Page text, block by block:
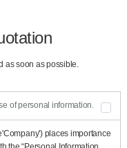
as soon as possible.
of personal information.